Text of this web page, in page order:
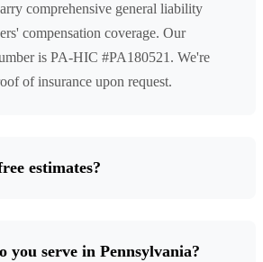
comprehensive general liability
compensation coverage. Our
is PA-HIC #PA180521. We're
of insurance upon request.
estimates?
you serve in Pennsylvania?